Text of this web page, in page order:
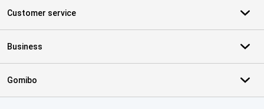
Customer service
Business
Gomibo